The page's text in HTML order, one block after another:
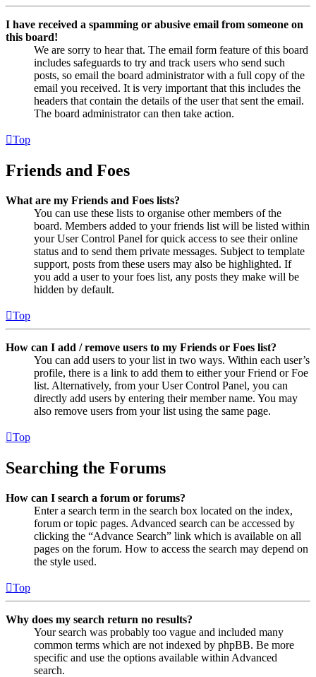
I have received a spamming or abusive email from someone on
this board!
We are sorry to hear that. The email form feature of this board
includes safeguards to try and track users who send such
posts, so email the board administrator with a full copy of the
email you received. It is very important that this includes the
headers that contain the details of the user that sent the email.
The board administrator can then take action.
Top
Friends and Foes
What are my Friends and Foes lists?
You can use these lists to organise other members of the
board. Members added to your friends list will be listed within
your User Control Panel for quick access to see their online
status and to send them private messages. Subject to template
support, posts from these users may also be highlighted. If
you add a user to your foes list, any posts they make will be
hidden by default.
Top
How can I add / remove users to my Friends or Foes list?
You can add users to your list in two ways. Within each user’s
profile, there is a link to add them to either your Friend or Foe
list. Alternatively, from your User Control Panel, you can
directly add users by entering their member name. You may
also remove users from your list using the same page.
Top
Searching the Forums
How can I search a forum or forums?
Enter a search term in the search box located on the index,
forum or topic pages. Advanced search can be accessed by
clicking the “Advance Search” link which is available on all
pages on the forum. How to access the search may depend on
the style used.
Top
Why does my search return no results?
Your search was probably too vague and included many
common terms which are not indexed by phpBB. Be more
specific and use the options available within Advanced
search.